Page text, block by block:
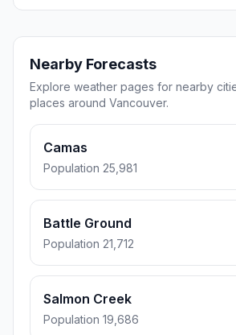
Nearby Forecasts
Explore weather pages for nearby
places around Vancouver.
Camas
Population 25,981
Battle Ground
Population 21,712
Salmon Creek
Population 19,686